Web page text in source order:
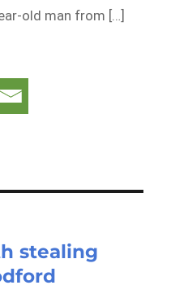
old man from […]
stealing